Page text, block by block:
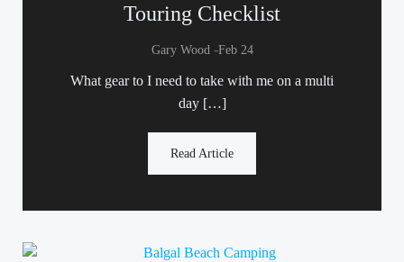
Touring Checklist
Gary Wood -Feb 24
What gear to I need to take with me on a multi
day […]
Read Article